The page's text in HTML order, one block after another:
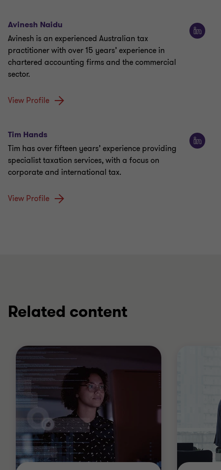
Avinesh Naidu
Avinesh is an experienced Australian tax
practitioner with over 15 years’ experience in
chartered accounting firms and the commercial
sector.
View Profile
Tim Hands
Tim has over fifteen years’ experience providing
specialist taxation services, with a focus on
corporate and international tax.
View Profile
Related content